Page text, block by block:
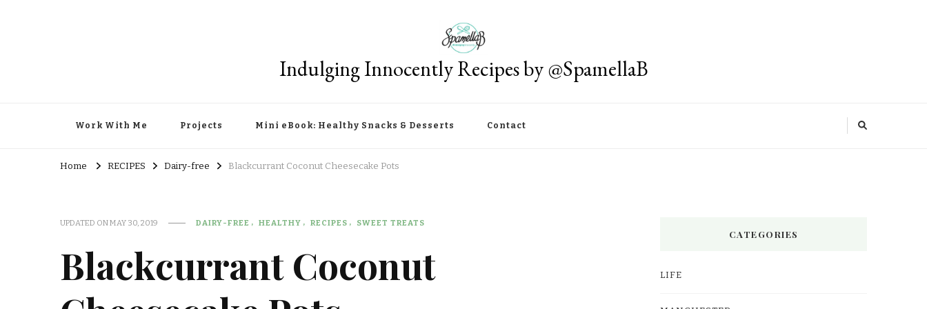
Indulging Innocently Recipes by @SpamellaB
Work With Me Projects Mini eBook: Healthy Snacks & Desserts Contact
Home RECIPES Dairy-free Blackcurrant Coconut Cheesecake Pots
UPDATED ONMAY 30, 2019 DAIRY-FREE HEALTHY RECIPES SWEET TREATS
Blackcurrant Coconut
CATEGORIES
LIFE